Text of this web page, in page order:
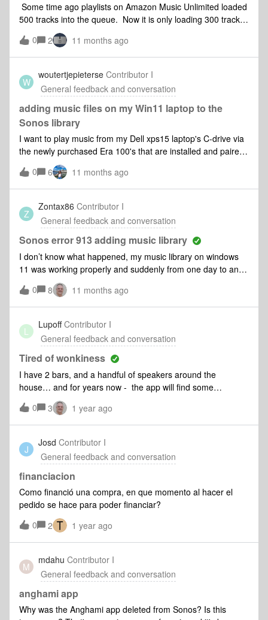
Some time ago playlists on Amazon Music Unlimited loaded
500 tracks into the queue. Now it is only loading 300 tracks
into the queue. This only happens when using the 80….
app. When I use either SonoPhone or the “Orange” app to
load the same playlist I get all 389 tracks. So this is not an
Amazon Music issue. Why has this not been resolved? An
iPhone 15 was used. The first screenshot is when the 80….
app was used to load the playlist. The second screenshot is
when either SonoPhone or the “Orange” app was used to
load the playlist. Both screenshots are of the queue in the
80…. app.
0 2 11 months ago
W
woutertjepieterse Contributor I
General feedback and conversation
adding music files on my Win11 laptop to the
Sonos library
I want to play music from my Dell xps15 laptop's C-drive via
the newly purchased Era 100's that are installed and paired
as a stereo set. The app continues to refuse adding my
music folder to the Sonos Library with the error message:
Cannot find Dell laptop. What am I doing wrong?
0 6 11 months ago
Z
Zontax86 Contributor I
General feedback and conversation
Sonos error 913 adding music library
I don’t know what happened, my music library on windows
11 was working properly and suddenly from one day to an
other it didn’t work anymore. I’ve tried to delete and add
again the music library, tried again the set up for the shared
folder, tried again to remove and install again thee desktop
app but nothing… I’m desperate, why it need to be a
continue struggle with Sonos all the time? Any suggestion?
Any update to solve the problem? Please.
0 8 11 months ago
L
Lupoff Contributor I
General feedback and conversation
Tired of wonkiness
I have 2 bars, and a handful of speakers around the
house… and for years now - the app will find some
speakers and not others.. it changes almost every time. I
routinely get ‘system not found’ - WTAF - I am sorry that I
spent all this $$ on a system that sounds great but is so
freakin’ unreliable and painstaking to fix/stressful to engage,
rather that seamless and simple. I’ve read on forums about
this wonkiness being a function of the app, particularly 1.0 to
2.0 - that seems to jibe with my experiences. I am not
looking for the Sonos service people to nudge me to call in
or text to get some assistance. A short term ‘win’ (what? that
they system works after 45 min of troubleshooting with you)
isn’t sufficient when tomorrow I have issues again. MAYBE
‘YOU’RE SH/T OUR OF LUCK’?
0 3 1 year ago
J
Josd Contributor I
General feedback and conversation
financiacion
Como financió una compra, en que momento al hacer el
pedido se hace para poder financiar?
0
2 1 year ago
M
mdahu Contributor I
General feedback and conversation
anghami app
Why was the Anghami app deleted from Sonos? Is this